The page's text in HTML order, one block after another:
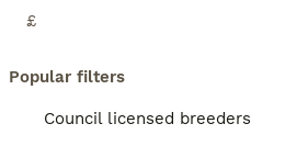
£
Popular filters
Council licensed breeders